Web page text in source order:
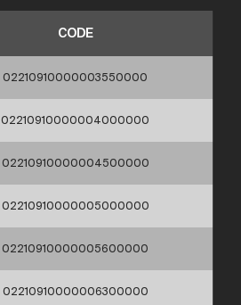
CODE
02210910000003550000
02210910000004000000
02210910000004500000
02210910000005000000
02210910000005600000
02210910000006300000